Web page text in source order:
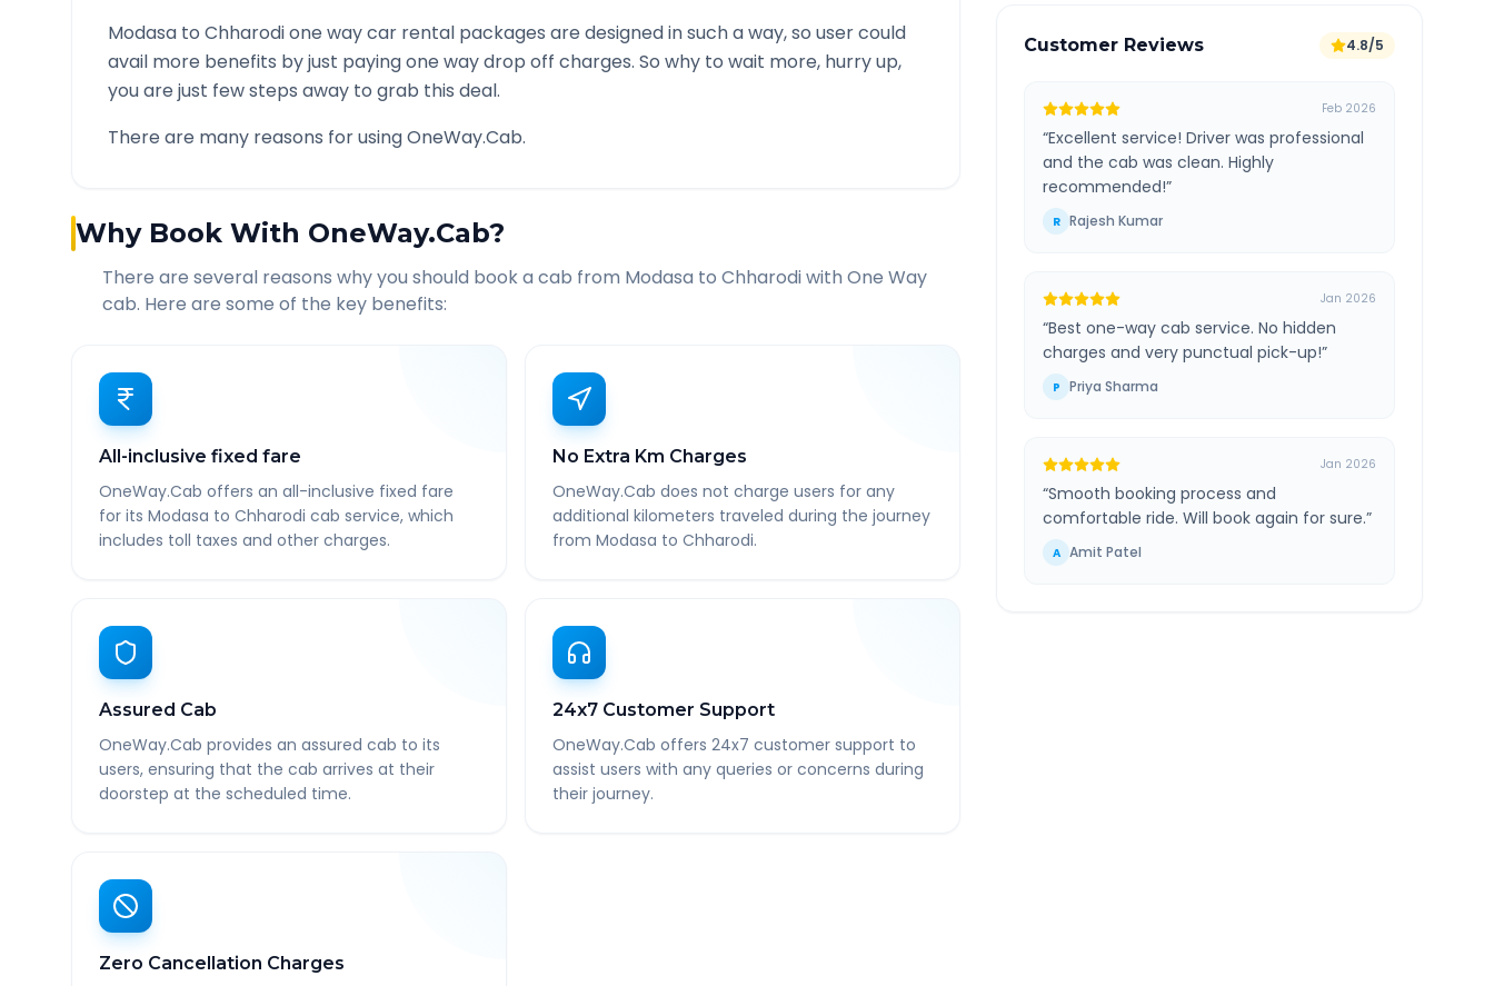
Modasa to Chharodione way car rental packages are designed in such a way, so user could
avail more benefits by just paying one way drop off charges. So why to wait more, hurry up,
you are just few steps away to grab this deal.
There are many reasons for using OneWay.Cab.
Why Book With OneWay.Cab?
There are several reasons why you should book a cab from Modasa to Chharodiwith One Way
cab. Here are some of the key benefits:
All-inclusive fixed fare
OneWay.Cab offers an all-inclusive fixed fare
for its Modasa to Chharodi cab service, which
includes toll taxes and other charges.
No Extra Km Charges
OneWay.Cab does not charge users for any
additional kilometers traveled during the journey
from Modasa to Chharodi.
Assured Cab
OneWay.Cab provides an assured cab to its
users, ensuring that the cab arrives at their
doorstep at the scheduled time.
24x7 Customer Support
OneWay.Cab offers 24x7 customer support to
assist users with any queries or concerns during
their journey.
Zero Cancellation Charges
Customer Reviews 4.8/5
Feb 2026
“Excellent service! Driver was professional
and the cab was clean. Highly
recommended!”
R Rajesh Kumar
Jan 2026
“Best one-way cab service. No hidden
charges and very punctual pick-up!”
P Priya Sharma
Jan 2026
“Smooth booking process and
comfortable ride. Will book again for sure.”
A Amit Patel